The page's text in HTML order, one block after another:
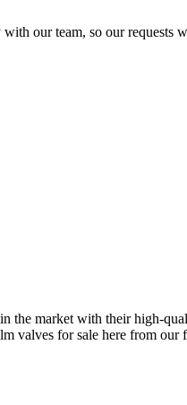
our team, so our requests
the market with their high-
valves for sale here from